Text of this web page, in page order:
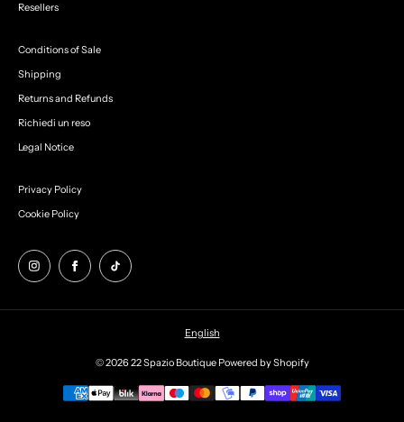
Resellers
Conditions of Sale
Shipping
Returns and Refunds
Richiedi un reso
Legal Notice
Privacy Policy
Cookie Policy
English
© 2026 22 Spazio BoutiquePowered by Shopify
Payment